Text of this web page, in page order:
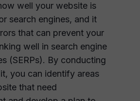
well your website is
search engines, and it
that can prevent your
well in search engine
(SERPs). By conducting
you can identify areas
that need